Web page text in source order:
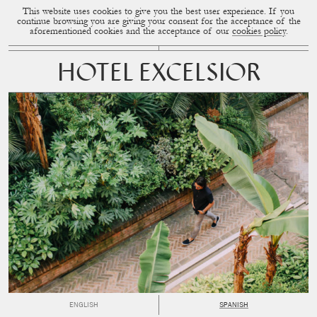
CUP OF COUPLE MENU
This website uses cookies to give you the best user experience. If you
continue browsing you are giving your consent for the acceptance of the
aforementioned cookies and the acceptance of our cookies policy.
HOTEL EXCELSIOR
ENGLISH SPANISH